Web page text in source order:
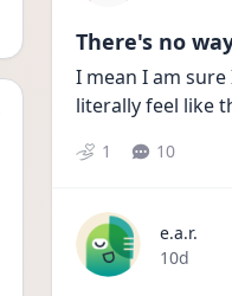
There's no
I mean I am sure
literally feel like
1 10
e.a.r.
Date
10d